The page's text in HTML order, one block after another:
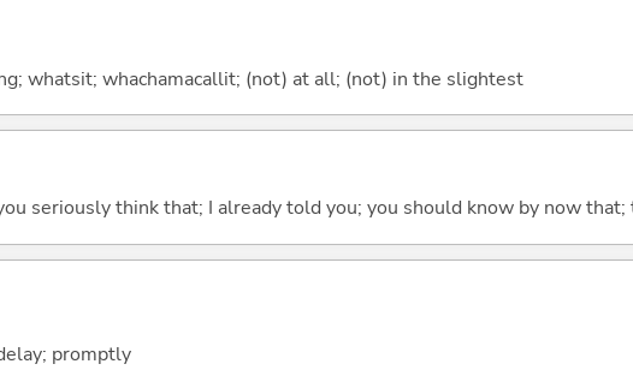
whatsit; whachamacallit; (not) at all; (not) in the slightest
seriously think that; I already told you; you should know by now that;
promptly